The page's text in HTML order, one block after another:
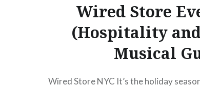
Wired Store
(Hospitality
Musical
Wired Store NYC It’s the holiday